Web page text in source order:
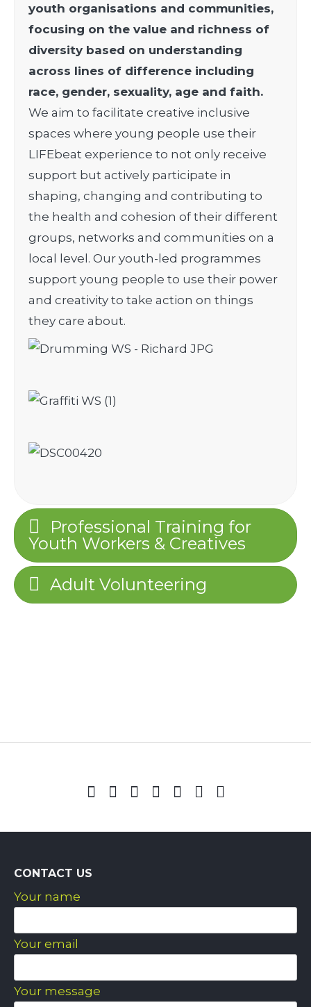
youth organisations and communities,
focusing on the value and richness of
diversity based on understanding
across lines of difference including
race, gender, sexuality, age and faith.
We aim to facilitate creative inclusive
spaces where young people use their
LIFEbeat experience to not only receive
support but actively participate in
shaping, changing and contributing to
the health and cohesion of their different
groups, networks and communities on a
local level. Our youth-led programmes
support young people to use their power
and creativity to take action on things
they care about.
Professional Training for
Youth Workers & Creatives
Adult Volunteering
CONTACT US
Your name
Your email
Your message